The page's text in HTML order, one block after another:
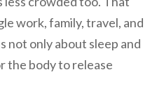
work, family, travel, and
not only about sleep and
the body to release